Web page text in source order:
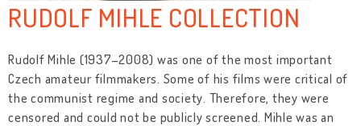
RUDOLF MIHLE COLLECTION
Rudolf Mihle (1937–2008) was one of the most important
Czech amateur filmmakers. Some of his films were critical of
the communist regime and society. Therefore, they were
censored and could not be publicly screened. Mihle was an